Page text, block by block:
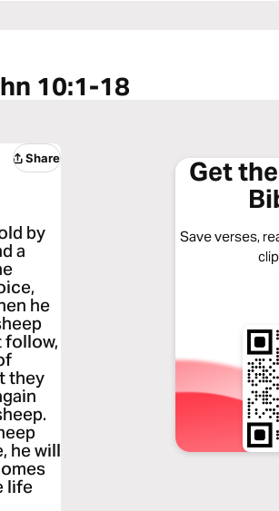
10:1-18
Share
by
a
he
follow,
they
he will
life
Get
Save verses,